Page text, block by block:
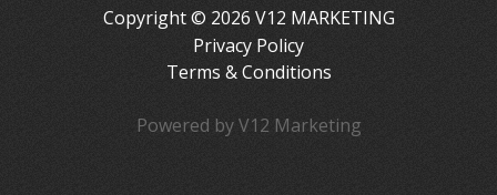
Copyright © 2026 V12 MARKETING
Privacy Policy
Terms & Conditions
Powered by V12 Marketing